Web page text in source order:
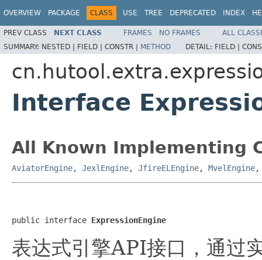
OVERVIEW PACKAGE CLASS USE TREE DEPRECATED INDEX
PREV CLASS NEXT CLASS FRAMES NO FRAMES
ALL
SUMMARY: NESTED | FIELD | CONSTR | METHOD DETAIL: FIELD |
Interface
All Known Implementing
AviatorEngine, JexlEngine, JfireELEngine, MvelEngine
public interface ExpressionEngine
表达式引擎API接口，通过